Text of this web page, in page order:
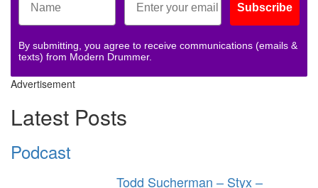
Subscribe
By submitting, you agree to receive communications (emails &
texts) from Modern Drummer.
Advertisement
Latest Posts
Podcast
Todd Sucherman – Styx –